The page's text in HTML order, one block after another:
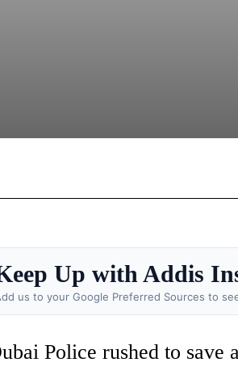
Up with Addis
us to your Google Preferred Sources to
Police rushed to